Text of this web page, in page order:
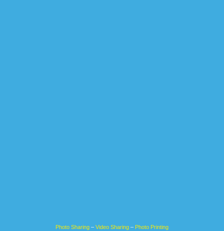
Photo Sharing– Video Sharing– Photo Printing